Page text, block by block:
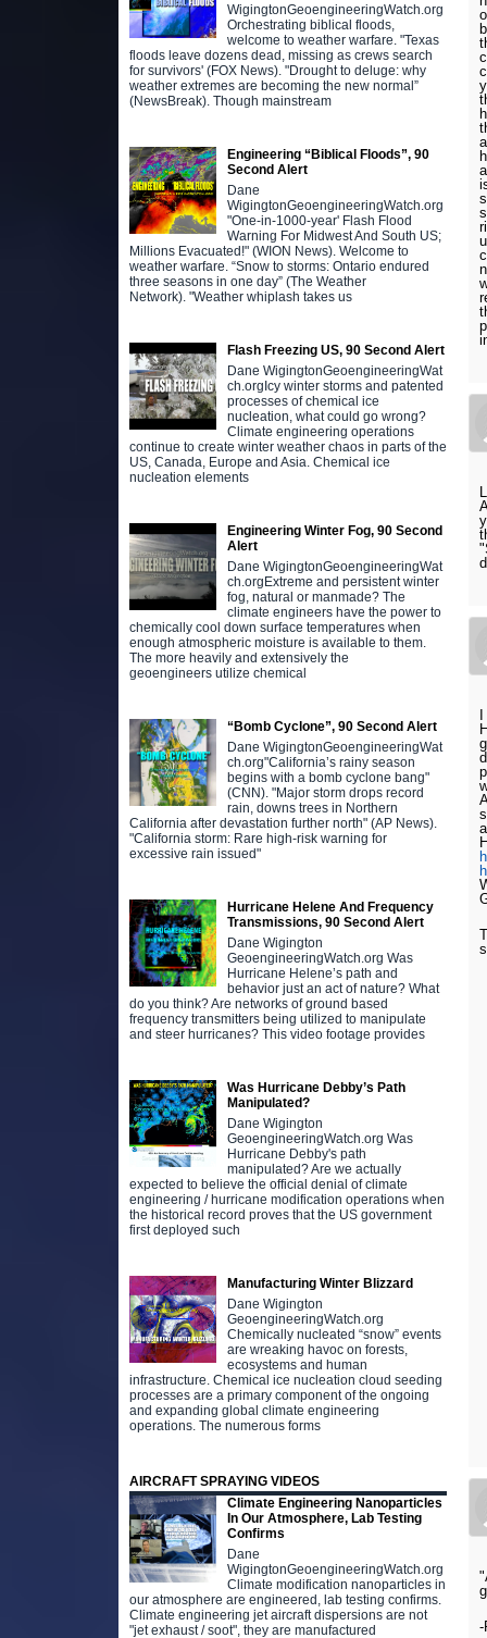
WigingtonGeoengineeringWatch.org
Orchestrating biblical floods,
welcome to weather warfare. "Texas
floods leave dozens dead, missing as crews search
for survivors' (FOX News). "Drought to deluge: why
weather extremes are becoming the new normal”
(NewsBreak). Though mainstream
Engineering “Biblical Floods”, 90
Second Alert
Dane
WigingtonGeoengineeringWatch.org
"One-in-1000-year' Flash Flood
Warning For Midwest And South US;
Millions Evacuated!" (WION News). Welcome to
weather warfare. “Snow to storms: Ontario endured
three seasons in one day” (The Weather
Network). "Weather whiplash takes us
Flash Freezing US, 90 Second Alert
Dane WigingtonGeoengineeringWat
ch.orgIcy winter storms and patented
processes of chemical ice
nucleation, what could go wrong?
Climate engineering operations
continue to create winter weather chaos in parts of the
US, Canada, Europe and Asia. Chemical ice
nucleation elements
Engineering Winter Fog, 90 Second
Alert
Dane WigingtonGeoengineeringWat
ch.orgExtreme and persistent winter
fog, natural or manmade? The
climate engineers have the power to
chemically cool down surface temperatures when
enough atmospheric moisture is available to them.
The more heavily and extensively the
geoengineers utilize chemical
“Bomb Cyclone”, 90 Second Alert
Dane WigingtonGeoengineeringWat
ch.org"California’s rainy season
begins with a bomb cyclone bang"
(CNN). "Major storm drops record
rain, downs trees in Northern
California after devastation further north" (AP News).
"California storm: Rare high-risk warning for
excessive rain issued"
Hurricane Helene And Frequency
Transmissions, 90 Second Alert
Dane Wigington
GeoengineeringWatch.org Was
Hurricane Helene’s path and
behavior just an act of nature? What
do you think? Are networks of ground based
frequency transmitters being utilized to manipulate
and steer hurricanes? This video footage provides
Was Hurricane Debby’s Path
Manipulated?
Dane Wigington
GeoengineeringWatch.org Was
Hurricane Debby's path
manipulated? Are we actually
expected to believe the official denial of climate
engineering / hurricane modification operations when
the historical record proves that the US government
first deployed such
Manufacturing Winter Blizzard
Dane Wigington
GeoengineeringWatch.org
Chemically nucleated “snow” events
are wreaking havoc on forests,
ecosystems and human
infrastructure. Chemical ice nucleation cloud seeding
processes are a primary component of the ongoing
and expanding global climate engineering
operations. The numerous forms
AIRCRAFT SPRAYING VIDEOS
Climate Engineering Nanoparticles
In Our Atmosphere, Lab Testing
Confirms
Dane
WigingtonGeoengineeringWatch.org
Climate modification nanoparticles in
our atmosphere are engineered, lab testing confirms.
Climate engineering jet aircraft dispersions are not
"jet exhaust / soot", they are manufactured
I
-